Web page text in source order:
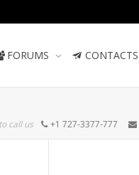
FORUMS CONTACTS
call us +1 727-3377-777